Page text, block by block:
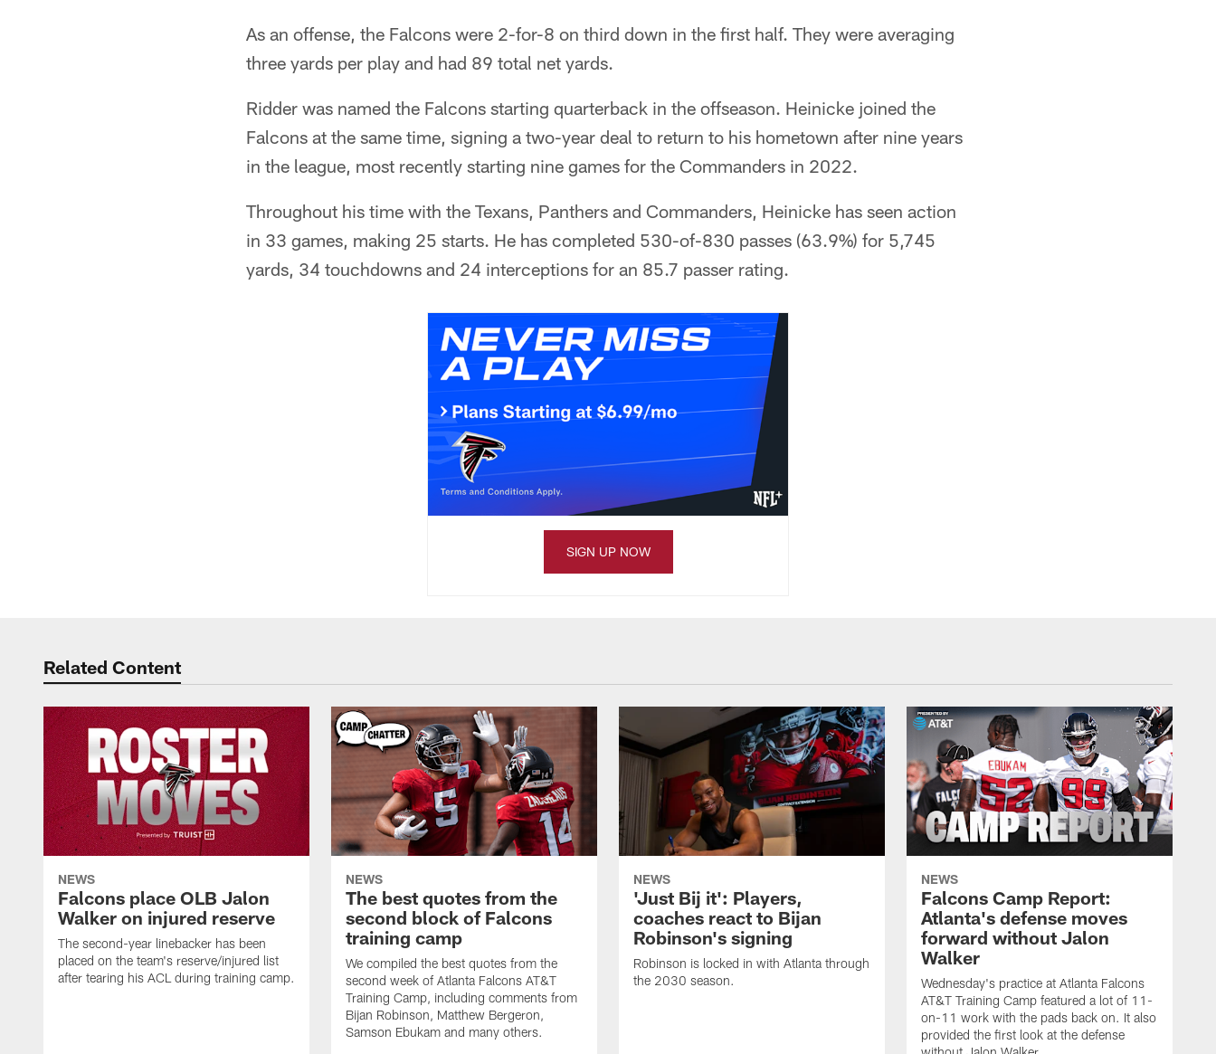
As an offense, the Falcons were 2-for-8 on third down in the first half. They were averaging
three yards per play and had 89 total net yards.
Ridder was named the Falcons starting quarterback in the offseason. Heinicke joined the
Falcons at the same time, signing a two-year deal to return to his hometown after nine years
in the league, most recently starting nine games for the Commanders in 2022.
Throughout his time with the Texans, Panthers and Commanders, Heinicke has seen action
in 33 games, making 25 starts. He has completed 530-of-830 passes (63.9%) for 5,745
yards, 34 touchdowns and 24 interceptions for an 85.7 passer rating.
SIGN UP NOW
Related Content
NEWS
Falcons place OLB Jalon
Walker on injured reserve
The second-year linebacker has been
placed on the team's reserve/injured list
after tearing his ACL during training camp.
NEWS
The best quotes from the
second block of Falcons
training camp
We compiled the best quotes from the
second week of Atlanta Falcons AT&T
Training Camp, including comments from
Bijan Robinson, Matthew Bergeron,
Samson Ebukam and many others.
NEWS
'Just Bij it': Players,
coaches react to Bijan
Robinson's signing
Robinson is locked in with Atlanta through
the 2030 season.
NEWS
Falcons Camp Report:
Atlanta's defense moves
forward without Jalon
Walker
Wednesday's practice at Atlanta Falcons
AT&T Training Camp featured a lot of 11-
on-11 work with the pads back on. It also
provided the first look at the defense